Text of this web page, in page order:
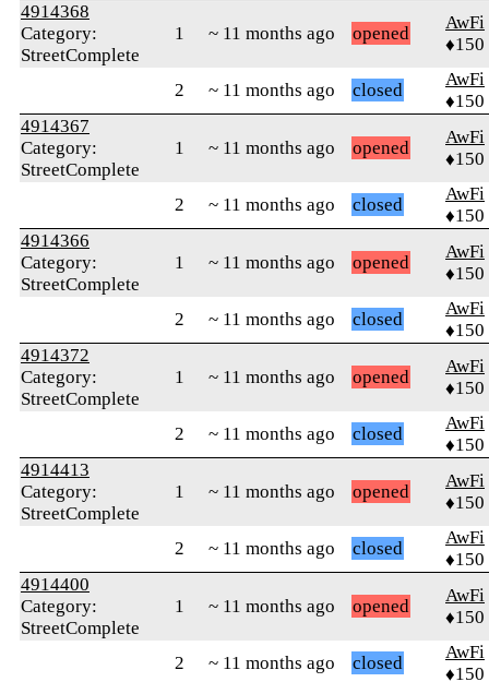
4914368
Category:
StreetComplete
1 ~ 11 months ago opened
AwFi
♦150
2 ~ 11 months ago closed
AwFi
♦150
4914367
Category:
StreetComplete
1 ~ 11 months ago opened
AwFi
♦150
2 ~ 11 months ago closed
AwFi
♦150
4914366
Category:
StreetComplete
1 ~ 11 months ago opened
AwFi
♦150
2 ~ 11 months ago closed
AwFi
♦150
4914372
Category:
StreetComplete
1 ~ 11 months ago opened
AwFi
♦150
2 ~ 11 months ago closed
AwFi
♦150
4914413
Category:
StreetComplete
1 ~ 11 months ago opened
AwFi
♦150
2 ~ 11 months ago closed
AwFi
♦150
4914400
Category:
StreetComplete
1 ~ 11 months ago opened
AwFi
♦150
2 ~ 11 months ago closed
AwFi
♦150